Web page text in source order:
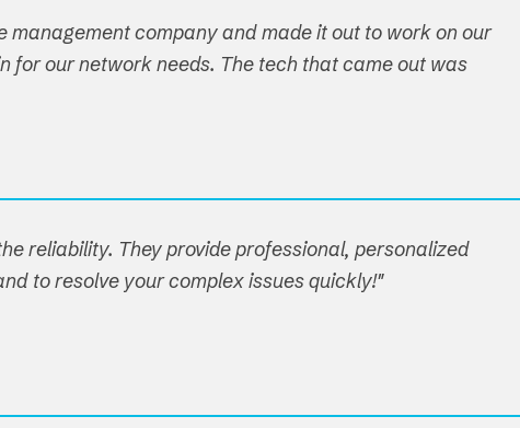
company and made it out to work on our
for our network needs. The tech that came out was
reliability. They provide professional, personalized
to resolve your complex issues quickly!"